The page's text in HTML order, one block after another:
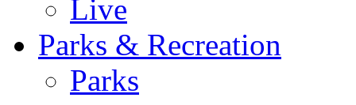
Live
Parks & Recreation
Parks